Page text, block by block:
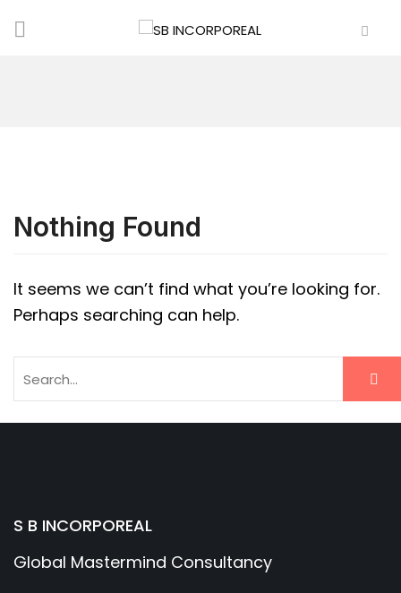
Nothing Found
It seems we can’t find what you’re looking for.
Perhaps searching can help.
S B INCORPOREAL
Global Mastermind Consultancy